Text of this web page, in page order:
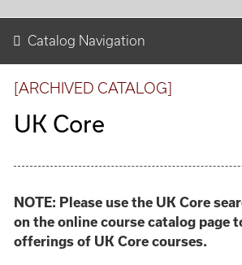
Catalog Navigation
[ARCHIVED CATALOG]
UK Core
NOTE: Please use the UK Core
on the online course catalog page
offerings of UK Core courses.